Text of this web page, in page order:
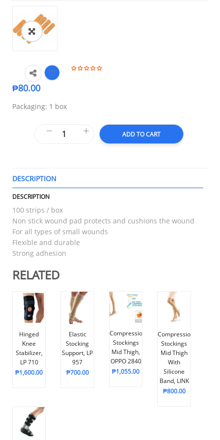
₱80.00
Packaging: 1 box
ADD TO CART
DESCRIPTION
DESCRIPTION
100 strips / box
Non stick wound pad protects and cushions the wound
For all types of small wounds
Flexible and durable
Strong adhesion
RELATED
Hinged
Knee
Stabilizer,
LP 710
₱1,600.00
Elastic
Stocking
Support, LP
957
₱700.00
Compression
Stockings
Mid Thigh,
OPPO 2840
₱1,055.00
Compression
Stockings
Mid Thigh
With
Silicone
Band, LINK
₱800.00